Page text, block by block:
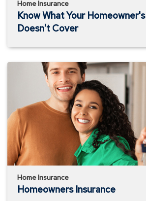
Home Insurance
Know What Your
Doesn't Cover
Homeowners
Home Insurance
Homeowners Insurance